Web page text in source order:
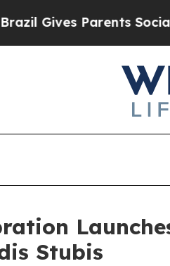
Social Media
Stubis